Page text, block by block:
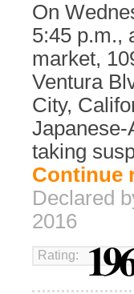
On
5:45 p.m.,
market,
Ventura
City,
Japanese-
taking
Continue
Declared
2016
Rating: 196